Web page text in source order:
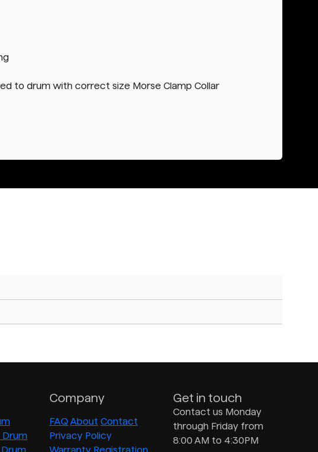
to drum with correct size Morse Clamp Collar
Drum
Company
FAQ About Contact
Privacy Policy
Warranty Registration
Get in touch
Contact us Monday
through Friday from
8:00 AM to 4:30PM